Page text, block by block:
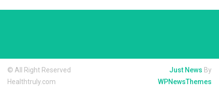
© All Right Reserved
Healthtruly.com
Just News By
WPNewsThemes